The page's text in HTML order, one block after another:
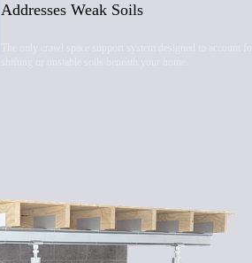
Addresses Weak Soils